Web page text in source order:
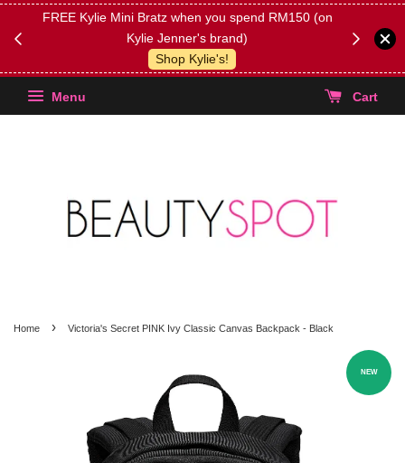
FREE Kylie Mini Bratz when you spend RM150 (on
Kylie Jenner's brand)
Shop Kylie's!
(Select
Menu Cart
Home › Victoria's Secret PINK Ivy Classic Canvas Backpack - Black
NEW